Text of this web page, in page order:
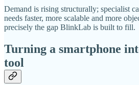
Demand is rising structurally; specialist
needs faster, more scalable and more
precisely the gap BlinkLab is built to fill.
Turning a smartphone
tool